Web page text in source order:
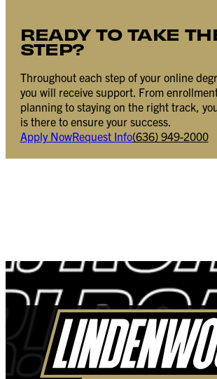
READY TO TAKE
STEP?
Throughout each step of your online
you will receive support. From
planning to staying on the right track,
is there to ensure your success.
Apply NowRequest Info(636) 949-2000